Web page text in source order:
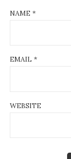
NAME *
EMAIL *
WEBSITE